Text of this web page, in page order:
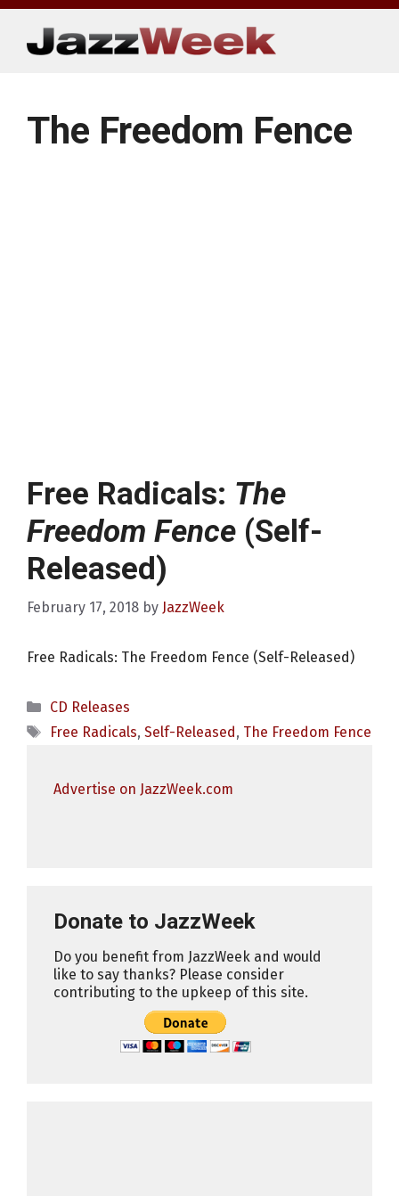
Skip
content
The Freedom Fence
Free Radicals: The
Freedom Fence (Self-
Released)
February 17, 2018 by JazzWeek
Free Radicals: The Freedom Fence (Self-Released)
Categories
CD Releases
Tags
Free Radicals, Self-Released, The Freedom Fence
Advertise on JazzWeek.com
Donate to JazzWeek
Do you benefit from JazzWeek and would
like to say thanks? Please consider
contributing to the upkeep of this site.